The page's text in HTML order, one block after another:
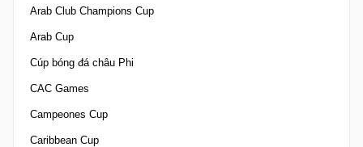
Arab Club Champions Cup
Arab Cup
Cúp bóng đá châu Phi
CAC Games
Campeones Cup
Caribbean Cup